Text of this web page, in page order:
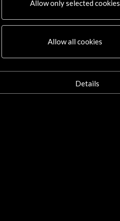
Allow only selected cookies
Allow all cookies
Details